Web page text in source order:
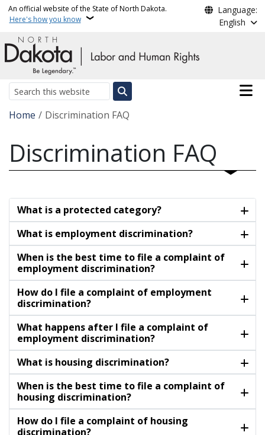
Skip to main content
An official website of the State of North Dakota.
Here's how you know
Language:
English
Search
Main
Breadcrumb
Home Discrimination FAQ
Discrimination FAQ
What is a protected category?
What is employment discrimination?
When is the best time to file a complaint of
employment discrimination?
How do I file a complaint of employment
discrimination?
What happens after I file a complaint of
employment discrimination?
What is housing discrimination?
When is the best time to file a complaint of
housing discrimination?
How do I file a complaint of housing
discrimination?